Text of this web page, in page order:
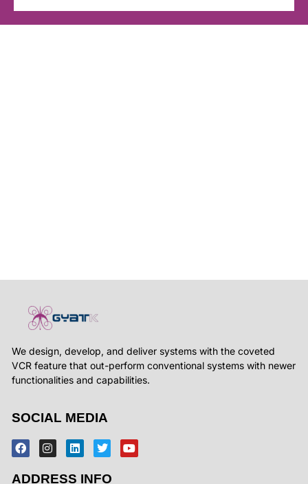
We design, develop, and deliver systems with the coveted
VCR feature that out-perform conventional systems with newer
functionalities and capabilities.
SOCIAL MEDIA
ADDRESS INFO